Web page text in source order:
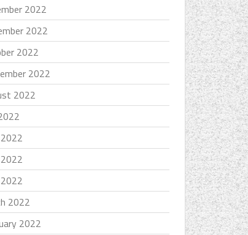
2022
2022
2022
2022
2022
2022
2022